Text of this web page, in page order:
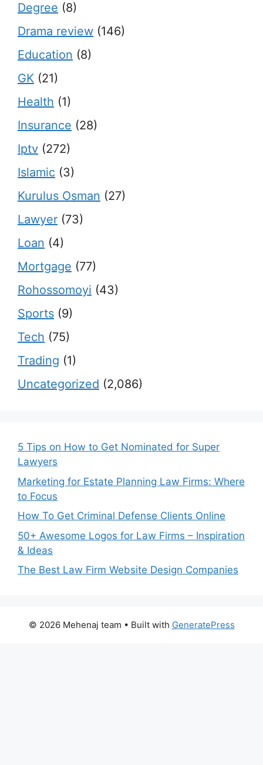
Degree (8)
Drama review (146)
Education (8)
GK (21)
Health (1)
Insurance (28)
Iptv (272)
Islamic (3)
Kurulus Osman (27)
Lawyer (73)
Loan (4)
Mortgage (77)
Rohossomoyi (43)
Sports (9)
Tech (75)
Trading (1)
Uncategorized (2,086)
5 Tips on How to Get Nominated for Super
Lawyers
Marketing for Estate Planning Law Firms: Where
to Focus
How To Get Criminal Defense Clients Online
50+ Awesome Logos for Law Firms – Inspiration
& Ideas
The Best Law Firm Website Design Companies
© 2026 Mehenaj team • Built with GeneratePress